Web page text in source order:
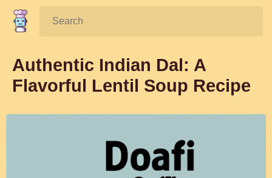
Search:
Authentic Indian Dal: A
Flavorful Lentil Soup Recipe